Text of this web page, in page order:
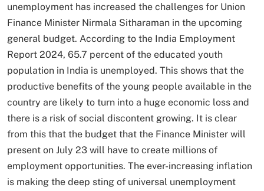
unemployment has increased the challenges for Union
Finance Minister Nirmala Sitharaman in the upcoming
general budget. According to the India Employment
Report 2024, 65.7 percent of the educated youth
population in India is unemployed. This shows that the
productive benefits of the young people available in the
country are likely to turn into a huge economic loss and
there is a risk of social discontent growing. It is clear
from this that the budget that the Finance Minister will
present on July 23 will have to create millions of
employment opportunities. The ever-increasing inflation
is making the deep sting of universal unemployment